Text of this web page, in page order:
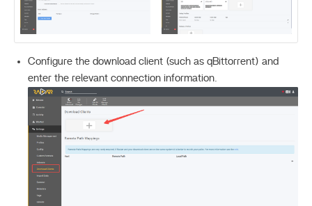
Configure the download client (such as qBittorrent) and
enter the relevant connection information.